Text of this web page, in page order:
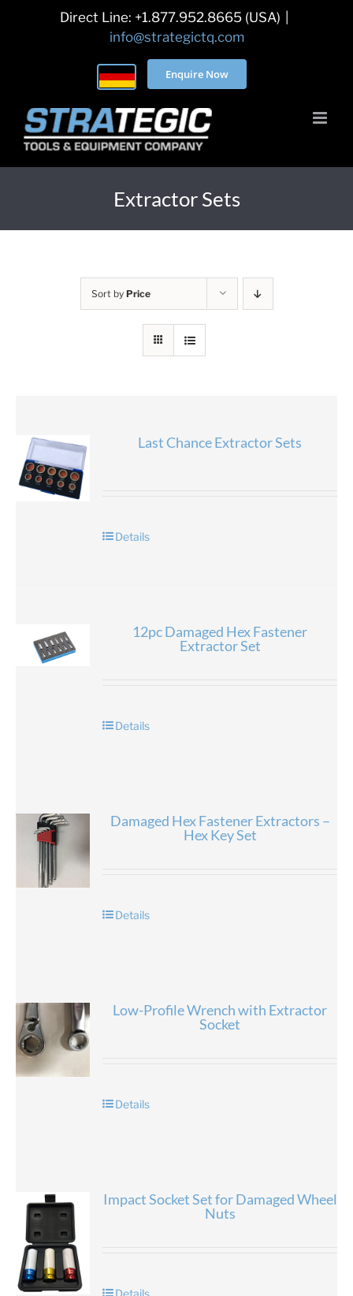
Direct Line: +1.877.952.8665 (USA)
info@strategictq.com
Enquire Now
Extractor Sets
Sort by Price
Last Chance Extractor Sets
Details
12pc Damaged Hex Fastener
Extractor Set
Details
Damaged Hex Fastener Extractors –
Hex Key Set
Details
Low-Profile Wrench with Extractor
Socket
Details
Impact Socket Set for Damaged Wheel
Nuts